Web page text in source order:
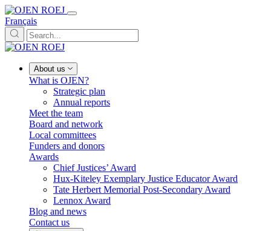
Français
About us
What is OJEN?
Strategic plan
Annual reports
Meet the team
Board and network
Local committees
Funders and donors
Awards
Chief Justices’ Award
Hux-Kiteley Exemplary Justice Educator Award
Tate Herbert Memorial Post-Secondary Award
Lennox Award
Blog and news
Contact us